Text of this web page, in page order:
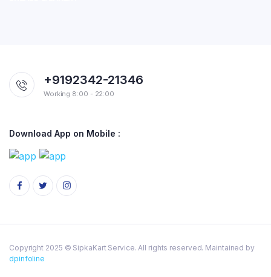
+9192342-21346
Working 8:00 - 22:00
Download App on Mobile :
Copyright 2025 © SipkaKart Service. All rights reserved. Maintained by
dpinfoline